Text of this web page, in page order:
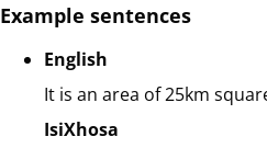
Example sentences
English
It is an area of 25km
IsiXhosa